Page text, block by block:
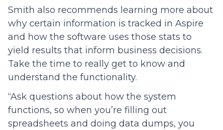
Smith also recommends learning more about
why certain information is tracked in Aspire
and how the software uses those stats to
yield results that inform business decisions.
Take the time to really get to know and
understand the functionality.
“Ask questions about how the system
functions, so when you’re filling out
spreadsheets and doing data dumps, you